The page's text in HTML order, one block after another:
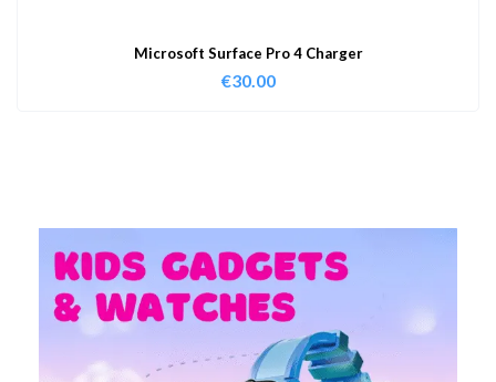
Microsoft Surface Pro 4 Charger
€30.00